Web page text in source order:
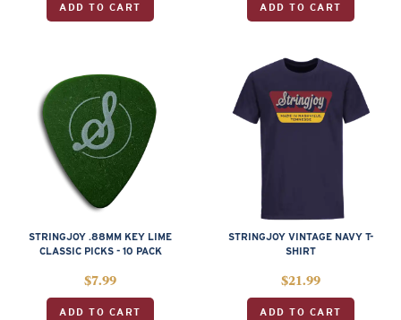
ADD TO CART ADD TO CART
STRINGJOY .88MM KEY LIME
CLASSIC PICKS - 10 PACK
$7.99
ADD TO CART
STRINGJOY VINTAGE NAVY T-
SHIRT
$21.99
ADD TO CART